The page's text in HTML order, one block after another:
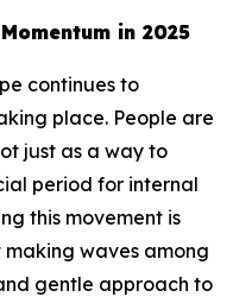
in 2025
continues to
place. People are
just as a way to
period for internal
this movement is
waves among
gentle approach to